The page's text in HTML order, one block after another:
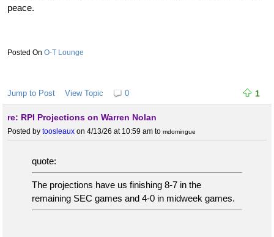
peace.
O-T Lounge
Jump to Post View Topic 0 1
re: RPI Projections on Warren Nolan
Posted by toosleaux on 4/13/26 at 10:59 am to mdomingue
quote:
The projections have us finishing 8-7 in the
remaining SEC games and 4-0 in midweek games.